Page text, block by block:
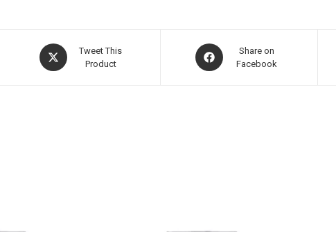
Tweet This
Product
Share on
Facebook